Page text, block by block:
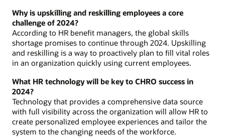
Why is upskilling and reskilling employees a core
challenge of 2024?
According to HR benefit managers, the global skills
shortage promises to continue through 2024. Upskilling
and reskilling is a way to proactively plan to fill vital roles
in an organization quickly using current employees.
What HR technology will be key to CHRO success in
2024?
Technology that provides a comprehensive data source
with full visibility across the organization will allow HR to
create personalized employee experiences and tailor the
system to the changing needs of the workforce.